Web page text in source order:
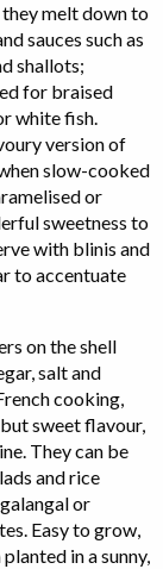
melt down to
sauces such as
shallots;
for braised
white fish.
version of
slow-cooked
or
sweetness to
with blinis and
to accentuate
on the shell
salt and
cooking,
sweet flavour,
They can be
and rice
or
Easy to grow,
in a sunny,